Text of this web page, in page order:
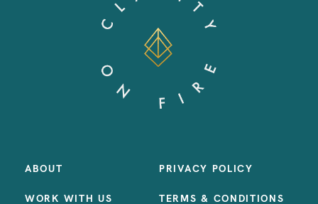
ABOUT
WORK WITH US
PRIVACY POLICY
TERMS & CONDITIONS